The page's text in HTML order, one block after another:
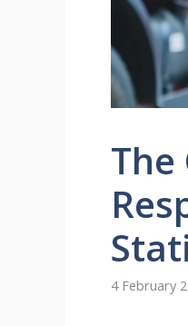
The
4 February